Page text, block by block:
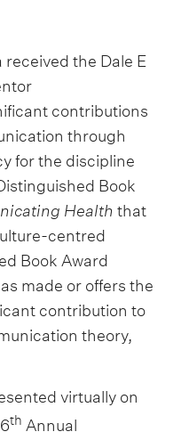
the Dale E
contributions
through
for the discipline
Book
Health that
centred
Book Award
made or offers the
contribution to
theory,
virtually on
th Annual